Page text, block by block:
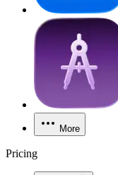
More
Pricing